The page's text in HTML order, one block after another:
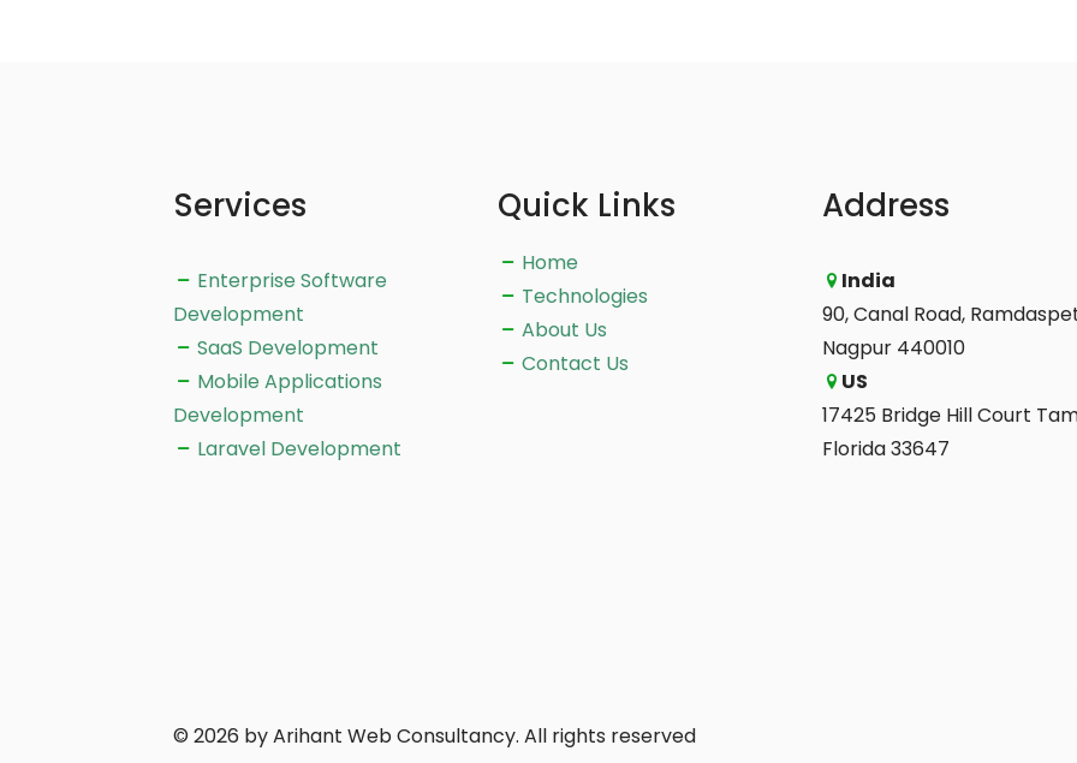
Services
Enterprise Software
Development
SaaS Development
Mobile Applications
Development
Laravel Development
Quick Links
Home
Technologies
About Us
Contact Us
Address
India
90, Canal Road,
Nagpur 440010
US
17425 Bridge Hill Court
Florida 33647
© 2026 by Arihant Web Consultancy. All rights reserved